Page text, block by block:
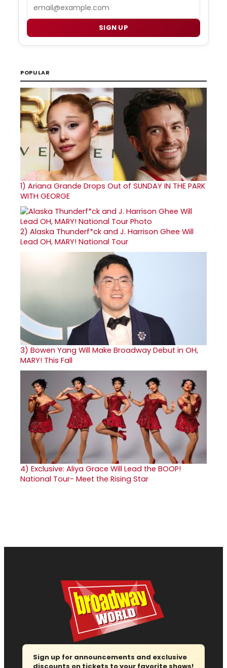
SIGN UP
POPULAR
1) Ariana Grande Drops Out of SUNDAY IN THE PARK
WITH GEORGE
2) Alaska Thunderf*ck and J. Harrison Ghee Will
Lead OH, MARY! National Tour
3) Bowen Yang Will Make Broadway Debut in OH,
MARY! This Fall
4) Exclusive: Aliya Grace Will Lead the BOOP!
National Tour- Meet the Rising Star
Sign up for announcements and exclusive
discounts on tickets to your favorite shows!